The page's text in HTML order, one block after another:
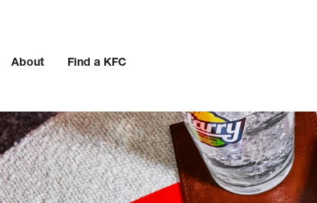
About Find a KFC